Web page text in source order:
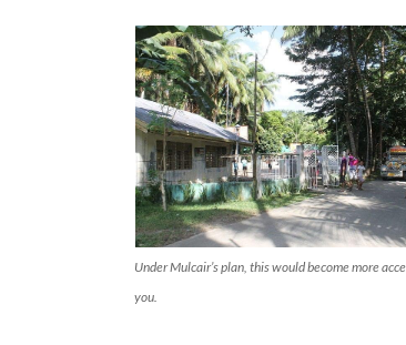
Under Mulcair’s plan, this would become more
you.